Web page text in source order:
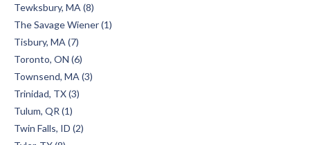
Tewksbury, MA (8)
The Savage Wiener (1)
Tisbury, MA (7)
Toronto, ON (6)
Townsend, MA (3)
Trinidad, TX (3)
Tulum, QR (1)
Twin Falls, ID (2)